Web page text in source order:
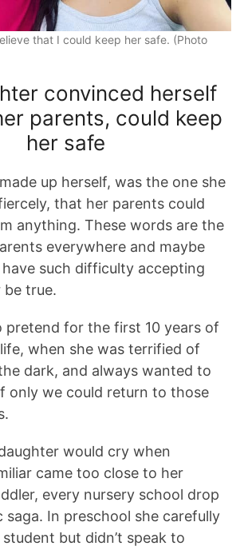
that I could keep her safe. (Photo
convinced herself
parents, could keep
her safe
up herself, was the one she
that her parents could
anything. These words are the
everywhere and maybe
such difficulty accepting
be true.
pretend for the first 10 years of
life, when she was terrified of
dark, and always wanted to
only we could return to those
would cry when
came too close to her
every nursery school drop
saga. In preschool she carefully
but didn’t speak to